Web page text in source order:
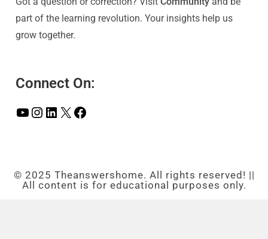
part of the learning revolution. Your insights help us
grow together.
Connect On:
© 2025 Theanswershome. All rights reserved! ||
All content is for educational purposes only.